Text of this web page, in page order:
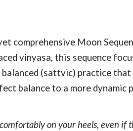
comprehensive Moon
vinyasa, this sequence
(sattvic) practice
balance to a more dynamic
on your heels, even